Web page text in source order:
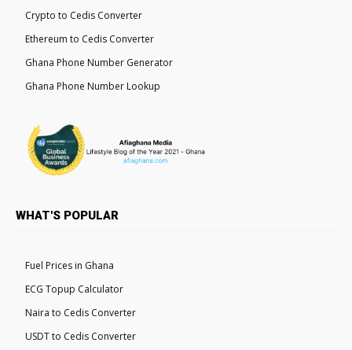
Crypto to Cedis Converter
Ethereum to Cedis Converter
Ghana Phone Number Generator
Ghana Phone Number Lookup
WHAT'S POPULAR
Fuel Prices in Ghana
ECG Topup Calculator
Naira to Cedis Converter
USDT to Cedis Converter